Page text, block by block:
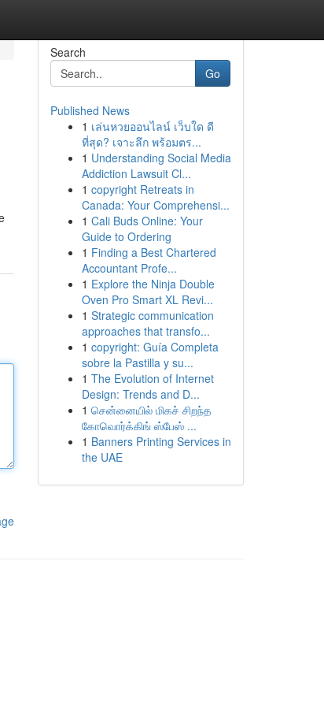
Search
Go
Published News
1 เล่นหวยออนไลน์ เว็บใด ดี
ที่สุด? เจาะลึก พร้อมตร...
1 Understanding Social Media
Addiction Lawsuit Cl...
1 copyright Retreats in
Canada: Your Comprehensi...
1 Cali Buds Online: Your
Guide to Ordering
1 Finding a Best Chartered
Accountant Profe...
1 Explore the Ninja Double
Oven Pro Smart XL Revi...
1 Strategic communication
approaches that transfo...
1 copyright: Guía Completa
sobre la Pastilla y su...
1 The Evolution of Internet
Design: Trends and D...
1 சென்னையில் மிகச் சிறந்த
கோவொர்க்கிங் ஸ்பேஸ் ...
1 Banners Printing Services in
the UAE